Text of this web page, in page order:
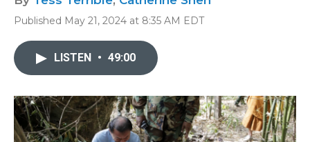
Published May 21, 2024 at 8:35 AM EDT
LISTEN • 49:00